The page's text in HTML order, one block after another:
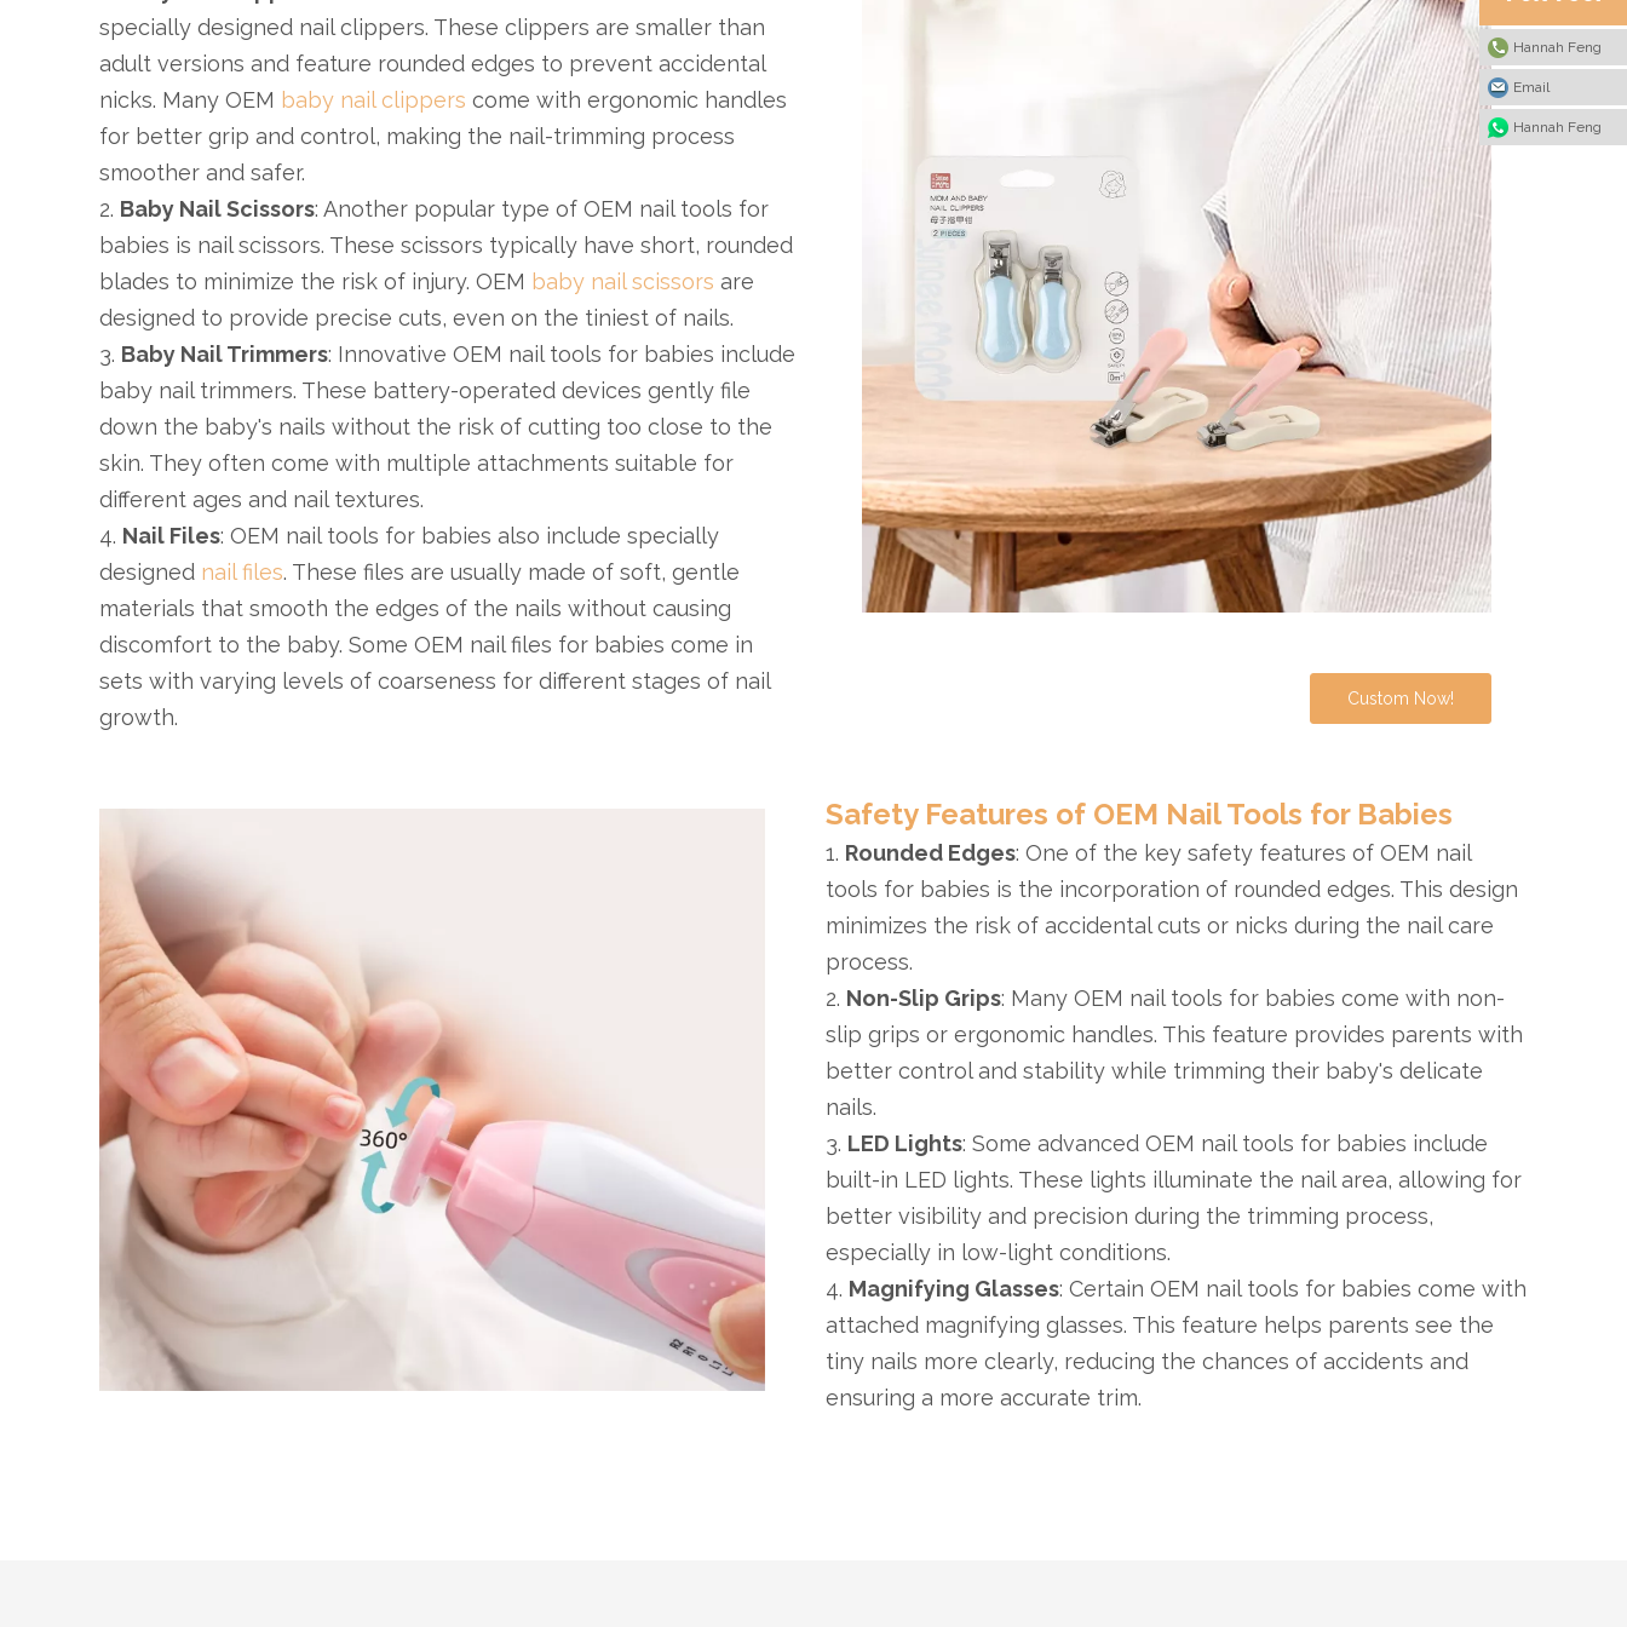
specially designed nail clippers. These clippers are smaller than
adult versions and feature rounded edges to prevent accidental
nicks. Many OEM baby nail clippers come with ergonomic handles
for better grip and control, making the nail-trimming process
smoother and safer.
2. Baby Nail Scissors: Another popular type of OEM nail tools for
babies is nail scissors. These scissors typically have short, rounded
blades to minimize the risk of injury. OEM baby nail scissors are
designed to provide precise cuts, even on the tiniest of nails.
3. Baby Nail Trimmers: Innovative OEM nail tools for babies include
baby nail trimmers. These battery-operated devices gently file
down the baby's nails without the risk of cutting too close to the
skin. They often come with multiple attachments suitable for
different ages and nail textures.
4. Nail Files: OEM nail tools for babies also include specially
designed nail files. These files are usually made of soft, gentle
materials that smooth the edges of the nails without causing
discomfort to the baby. Some OEM nail files for babies come in
sets with varying levels of coarseness for different stages of nail
growth.
Custom Now!
Safety Features of OEM Nail Tools for Babies
1. Rounded Edges: One of the key safety features of OEM nail
tools for babies is the incorporation of rounded edges. This design
minimizes the risk of accidental cuts or nicks during the nail care
process.
2. Non-Slip Grips: Many OEM nail tools for babies come with non-
slip grips or ergonomic handles. This feature provides parents with
better control and stability while trimming their baby's delicate
nails.
3. LED Lights: Some advanced OEM nail tools for babies include
built-in LED lights. These lights illuminate the nail area, allowing for
better visibility and precision during the trimming process,
especially in low-light conditions.
4. Magnifying Glasses: Certain OEM nail tools for babies come with
attached magnifying glasses. This feature helps parents see the
tiny nails more clearly, reducing the chances of accidents and
ensuring a more accurate trim.
Hannah Feng
Email
Hannah Feng